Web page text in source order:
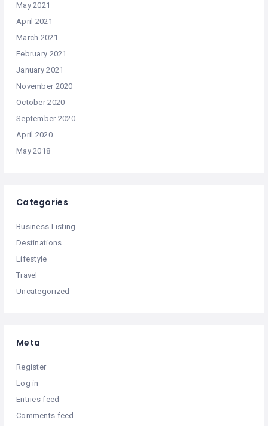
May 2021
April 2021
March 2021
February 2021
January 2021
November 2020
October 2020
September 2020
April 2020
May 2018
Categories
Business Listing
Destinations
Lifestyle
Travel
Uncategorized
Meta
Register
Log in
Entries feed
Comments feed